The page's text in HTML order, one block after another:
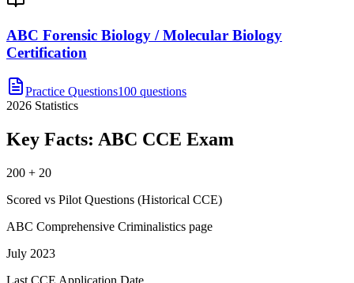
ABC Forensic Biology / Molecular Biology
Certification
Practice Questions100 questions
2026 Statistics
Key Facts: ABC CCE Exam
200 + 20
Scored vs Pilot Questions (Historical CCE)
ABC Comprehensive Criminalistics page
July 2023
Last CCE Application Date